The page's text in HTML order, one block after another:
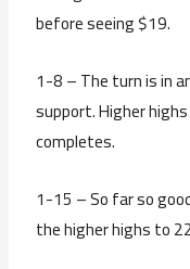
before seeing $19.
1-8 – The turn is in
support. Higher
completes.
1-15 – So far so
the higher highs to